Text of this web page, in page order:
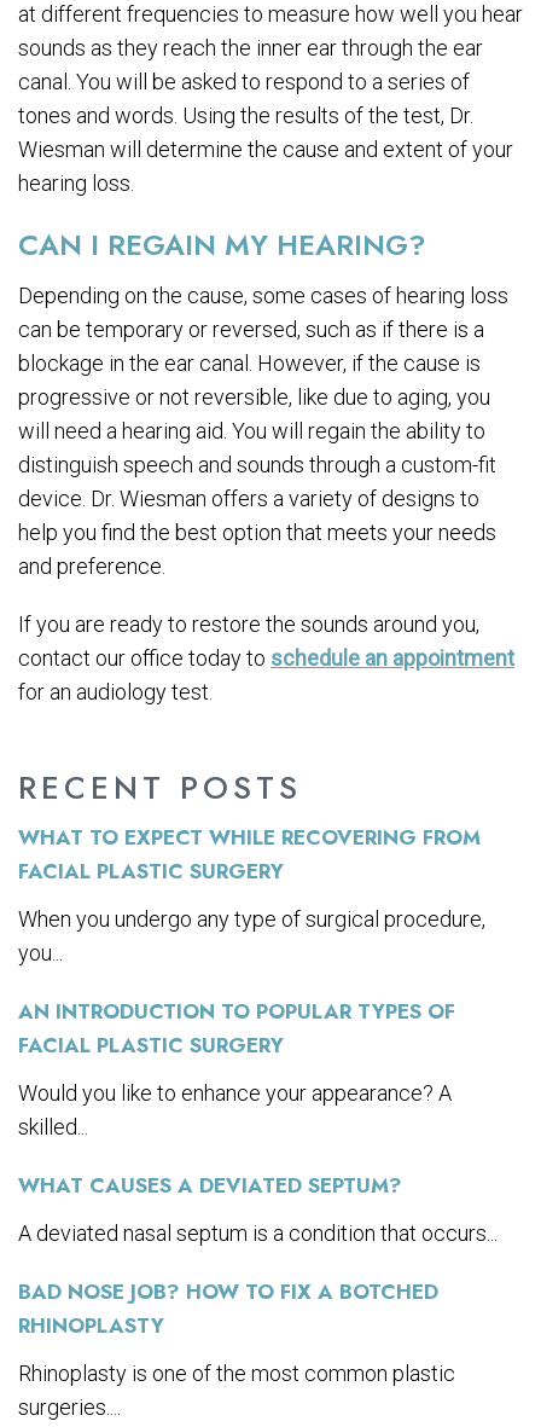
RECENT POSTS
WHAT TO EXPECT WHILE RECOVERING FROM
FACIAL PLASTIC SURGERY
When you undergo any type of surgical procedure,
you...
AN INTRODUCTION TO POPULAR TYPES OF
FACIAL PLASTIC SURGERY
Would you like to enhance your appearance? A
skilled...
WHAT CAUSES A DEVIATED SEPTUM?
A deviated nasal septum is a condition that occurs...
BAD NOSE JOB? HOW TO FIX A BOTCHED
RHINOPLASTY
Rhinoplasty is one of the most common plastic
surgeries....
at different frequencies to measure how well you hear
sounds as they reach the inner ear through the ear
canal. You will be asked to respond to a series of
tones and words. Using the results of the test, Dr.
Wiesman will determine the cause and extent of your
hearing loss.
CAN I REGAIN MY HEARING?
Depending on the cause, some cases of hearing loss
can be temporary or reversed, such as if there is a
blockage in the ear canal. However, if the cause is
progressive or not reversible, like due to aging, you
will need a hearing aid. You will regain the ability to
distinguish speech and sounds through a custom-fit
device. Dr. Wiesman offers a variety of designs to
help you find the best option that meets your needs
and preference.
If you are ready to restore the sounds around you,
contact our office today to schedule an appointment
for an audiology test.